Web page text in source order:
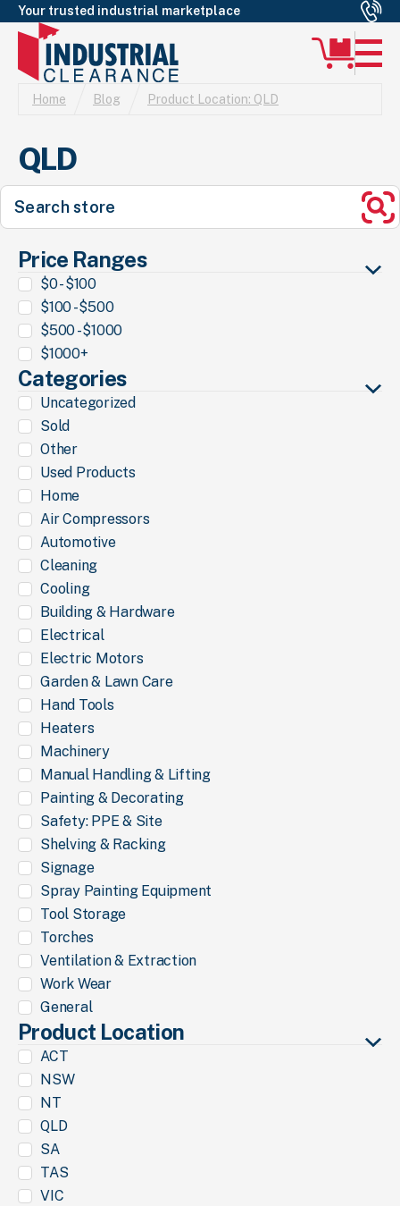
Your trusted industrial marketplace
Home Blog Product Location: QLD
QLD
Search
for:
Price Ranges
$0 - $100
$100 - $500
$500 - $1000
$1000+
Categories
Uncategorized
Sold
Other
Used Products
Home
Air Compressors
Automotive
Cleaning
Cooling
Building & Hardware
Electrical
Electric Motors
Garden & Lawn Care
Hand Tools
Heaters
Machinery
Manual Handling & Lifting
Painting & Decorating
Safety: PPE & Site
Shelving & Racking
Signage
Spray Painting Equipment
Tool Storage
Torches
Ventilation & Extraction
Work Wear
General
Product Location
ACT
NSW
NT
QLD
SA
TAS
VIC